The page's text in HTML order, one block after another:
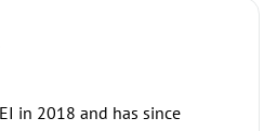
in 2018 and has since